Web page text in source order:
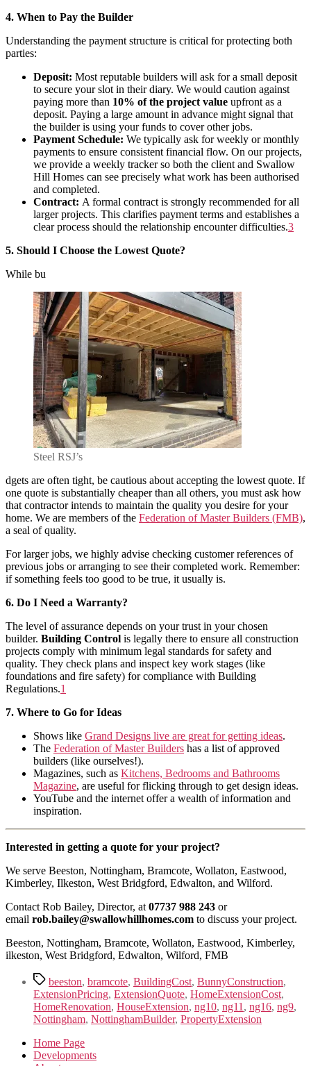
4. When to Pay the Builder
Understanding the payment structure is critical for protecting both
parties:
Deposit: Most reputable builders will ask for a small deposit
to secure your slot in their diary. We would caution against
paying more than 10% of the project value upfront as a
deposit. Paying a large amount in advance might signal that
the builder is using your funds to cover other jobs.
Payment Schedule: We typically ask for weekly or monthly
payments to ensure consistent financial flow. On our projects,
we provide a weekly tracker so both the client and Swallow
Hill Homes can see precisely what work has been authorised
and completed.
Contract: A formal contract is strongly recommended for all
larger projects. This clarifies payment terms and establishes a
clear process should the relationship encounter difficulties.3
5. Should I Choose the Lowest Quote?
While bu
Steel RSJ’s
dgets are often tight, be cautious about accepting the lowest quote. If
one quote is substantially cheaper than all others, you must ask how
that contractor intends to maintain the quality you desire for your
home. We are members of the Federation of Master Builders (FMB),
a seal of quality.
For larger jobs, we highly advise checking customer references of
previous jobs or arranging to see their completed work. Remember:
if something feels too good to be true, it usually is.
6. Do I Need a Warranty?
The level of assurance depends on your trust in your chosen
builder. Building Control is legally there to ensure all construction
projects comply with minimum legal standards for safety and
quality. They check plans and inspect key work stages (like
foundations and fire safety) for compliance with Building
Regulations.1
7. Where to Go for Ideas
Shows like Grand Designs live are great for getting ideas.
The Federation of Master Builders has a list of approved
builders (like ourselves!).
Magazines, such as Kitchens, Bedrooms and Bathrooms
Magazine, are useful for flicking through to get design ideas.
YouTube and the internet offer a wealth of information and
inspiration.
Interested in getting a quote for your project?
We serve Beeston, Nottingham, Bramcote, Wollaton, Eastwood,
Kimberley, Ilkeston, West Bridgford, Edwalton, and Wilford.
Contact Rob Bailey, Director, at 07737 988 243 or
email rob.bailey@swallowhillhomes.com to discuss your project.
Beeston, Nottingham, Bramcote, Wollaton, Eastwood, Kimberley,
ilkeston, West Bridgford, Edwalton, Wilford, FMB
Tagsbeeston, bramcote, BuildingCost, BunnyConstruction,
ExtensionPricing, ExtensionQuote, HomeExtensionCost,
HomeRenovation, HouseExtension, ng10, ng11 , ng16, ng9,
Nottingham, NottinghamBuilder, PropertyExtension
Home Page
Developments